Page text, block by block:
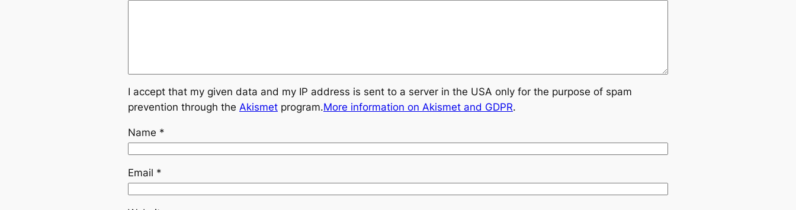
I accept that my given data and my IP address is sent to a server in the USA only for the purpose of spam
prevention through the Akismet program.More information on Akismet and GDPR.
Name *
Email *